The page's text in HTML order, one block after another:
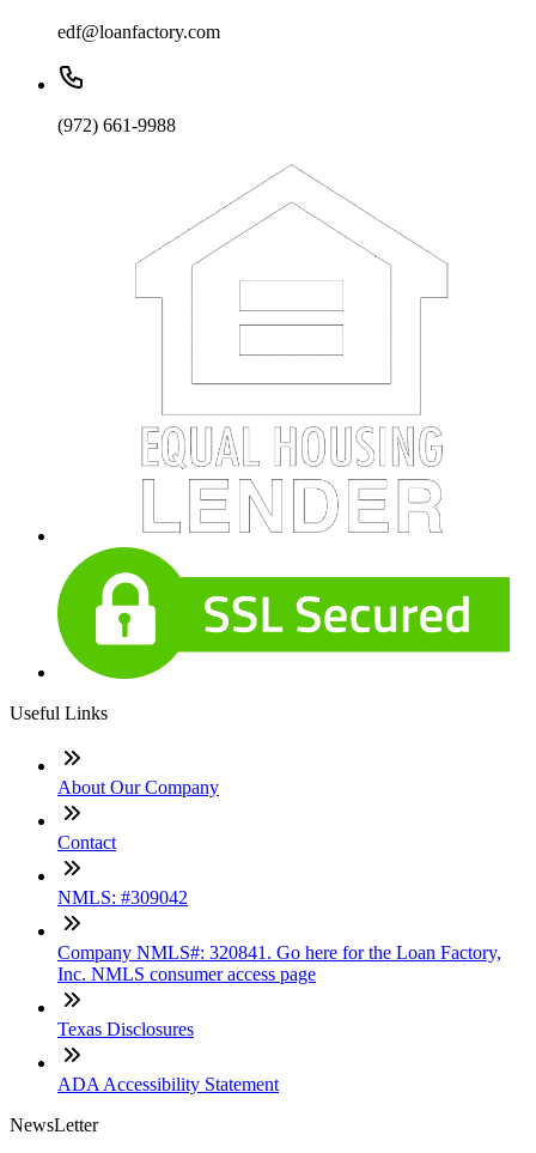
edf@loanfactory.com
(972) 661-9988
Useful Links
About Our Company
Contact
NMLS: #309042
Company NMLS#: 320841. Go here for the Loan Factory,
Inc. NMLS consumer access page
Texas Disclosures
ADA Accessibility Statement
NewsLetter